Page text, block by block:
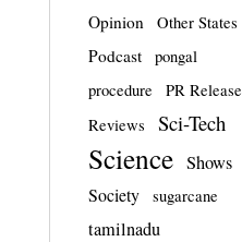
Opinion Other States
Podcast
pongal
procedure
PR Release
Reviews
Sci-Tech
Science Shows
Society sugarcane
tamilnadu